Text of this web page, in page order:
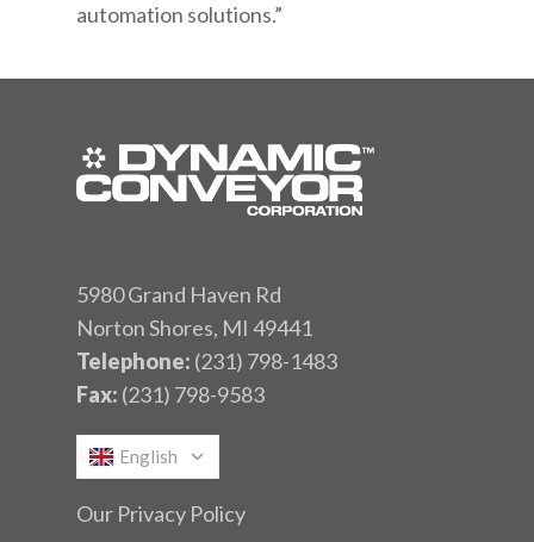
automation solutions.”
5980 Grand Haven Rd
Norton Shores, MI 49441
Telephone: (231) 798-1483
Fax: (231) 798-9583
English
Our Privacy Policy